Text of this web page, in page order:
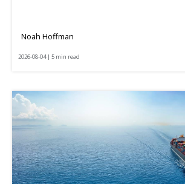
Noah Hoffman
2026-08-04 | 5 min read